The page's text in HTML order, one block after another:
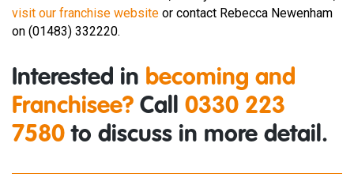
visit our franchise website or contact Rebecca Newenham
on (01483) 332220.
Interested in becoming and
Franchisee? Call 0330 223
7580 to discuss in more detail.